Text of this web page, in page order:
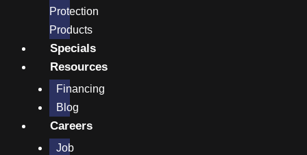
Protection
Products
Specials
Resources
Financing
Blog
Careers
Job